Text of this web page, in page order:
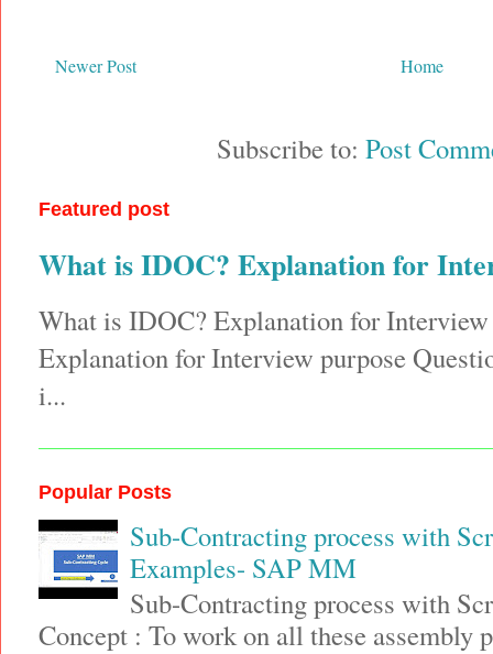
Newer Post Home
Subscribe to: Post
Featured post
What is IDOC? Explanation for
What is IDOC? Explanation for
Explanation for Interview purpose
i...
Popular Posts
Sub-Contracting process with
Examples- SAP MM
Sub-Contracting process with
Concept : To work on all these assembly